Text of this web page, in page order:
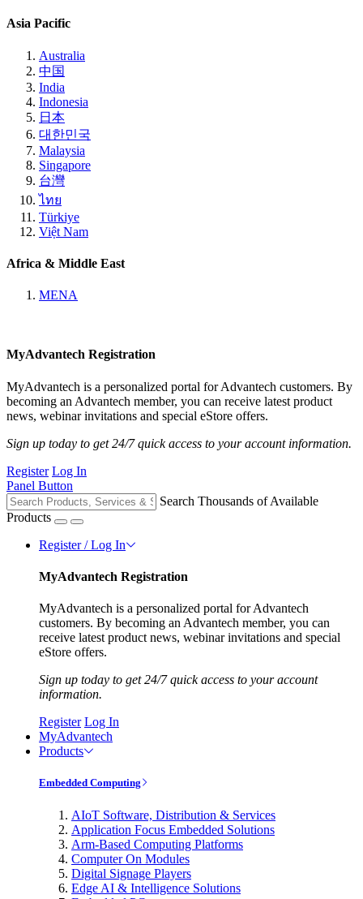
Asia Pacific
Australia
中国
India
Indonesia
日本
대한민국
Malaysia
Singapore
台灣
ไทย
Türkiye
Việt Nam
Africa & Middle East
MENA
MyAdvantech Registration
MyAdvantech is a personalized portal for Advantech customers. By
becoming an Advantech member, you can receive latest product
news, webinar invitations and special eStore offers.
Sign up today to get 24/7 quick access to your account information.
Register Log In
Panel Button
Search Thousands of Available
Products
Register / Log In
MyAdvantech Registration
MyAdvantech is a personalized portal for Advantech
customers. By becoming an Advantech member, you can
receive latest product news, webinar invitations and special
eStore offers.
Sign up today to get 24/7 quick access to your account
information.
Register Log In
MyAdvantech
Products
Embedded Computing
AIoT Software, Distribution & Services
Application Focus Embedded Solutions
Arm-Based Computing Platforms
Computer On Modules
Digital Signage Players
Edge AI & Intelligence Solutions